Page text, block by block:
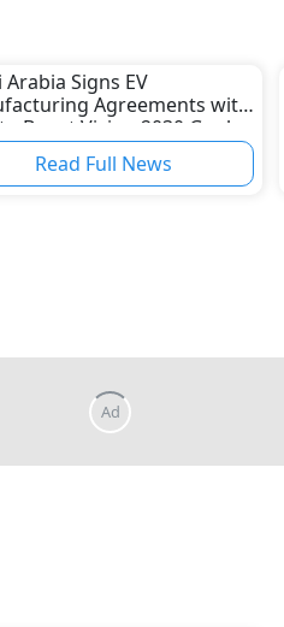
Arabia Signs EV
Agreements with
Boost Vision 2030 Goals
Read Full News
Ad